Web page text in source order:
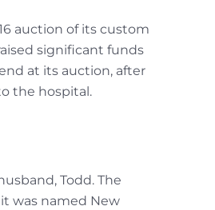
auction of its custom
significant funds
at its auction, after
the hospital.
Todd. The
was named New